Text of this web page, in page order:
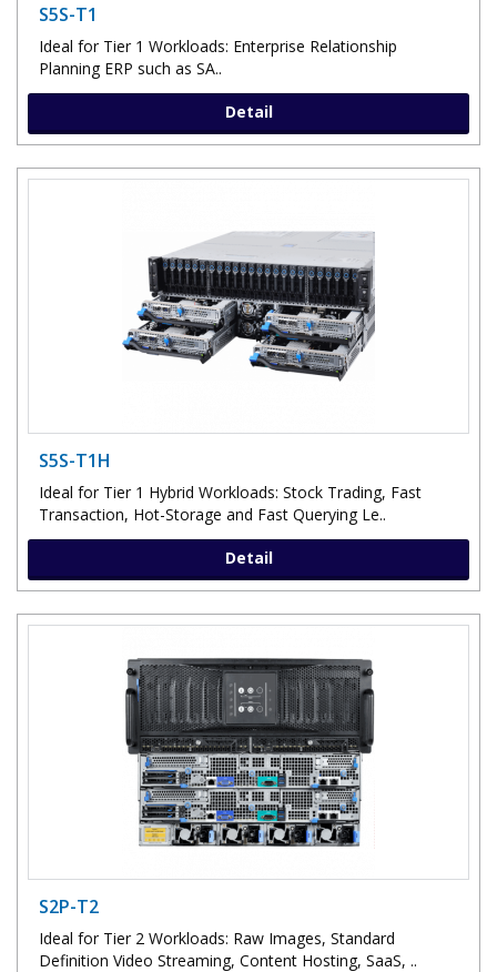
S5S-T1
Ideal for Tier 1 Workloads: Enterprise Relationship
Planning ERP such as SA..
Detail
S5S-T1H
Ideal for Tier 1 Hybrid Workloads: Stock Trading, Fast
Transaction, Hot-Storage and Fast Querying Le..
Detail
S2P-T2
Ideal for Tier 2 Workloads: Raw Images, Standard
Definition Video Streaming, Content Hosting, SaaS, ..